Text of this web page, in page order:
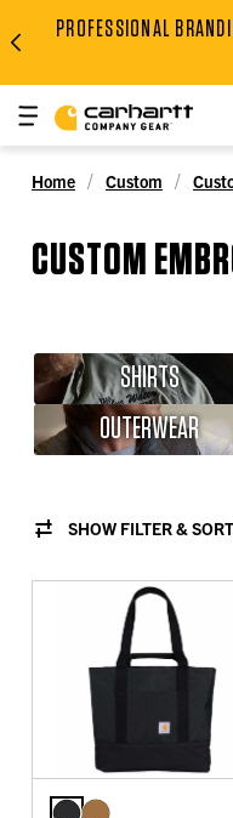
PROFESSIONAL
Home Custom
CUSTOM
SHIRTS
OUTERWEAR
SHOW FILTER & SORT